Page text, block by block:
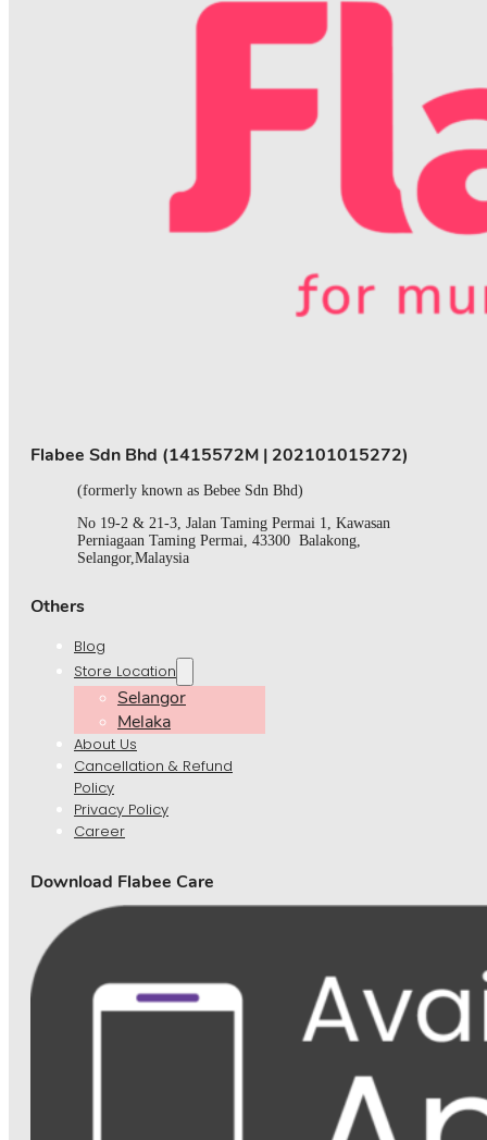
Flabee Sdn Bhd (1415572M | 202101015272)
(formerly known as Bebee Sdn Bhd)
No 19-2 & 21-3, Jalan Taming Permai 1, Kawasan
Perniagaan Taming Permai, 43300 Balakong,
Selangor,Malaysia
Others
Blog
Store Location
Selangor
Melaka
About Us
Cancellation & Refund
Policy
Privacy Policy
Career
Download Flabee Care